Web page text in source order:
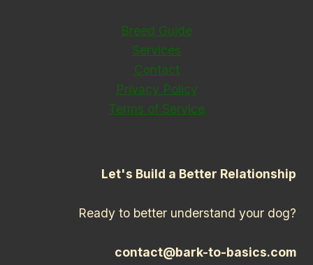
Breed Guide
Services
Contact
Privacy Policy
Terms of Service
Let's Build a Better Relationship
Ready to better understand your dog?
contact@bark-to-basics.com